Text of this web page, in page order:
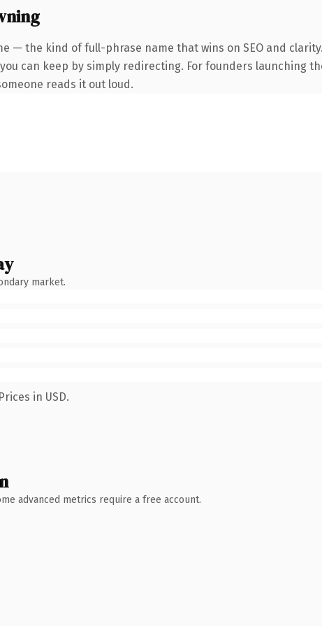
— the kind of full-phrase name that wins on SEO and
can keep by simply redirecting. For founders launching
reads it out loud.
market.
in USD.
advanced metrics require a free account.